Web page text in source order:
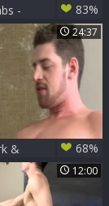
-
hard
83%
24:37
&
68%
12:00